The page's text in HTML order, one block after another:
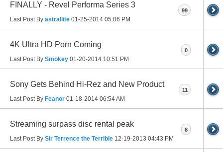
FINALLY - Revel Performa Series 3
Last Post By astrallite 01-25-2014 05:06 PM
99
4K Ultra HD Porn Coming
Last Post By Smokey 01-20-2014 10:51 PM
0
Sony Gets Behind Hi-Rez and New Product
Last Post By Feanor 01-18-2014 06:54 AM
11
Streaming surpass disc rental peak
Last Post By Sir Terrence the Terrible 12-19-2013 04:43 PM
8